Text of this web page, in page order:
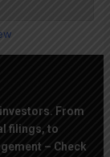
From
filings, to
– Check